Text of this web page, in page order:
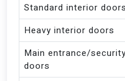
Standard interior doors
Heavy interior doors
Main entrance/security
doors